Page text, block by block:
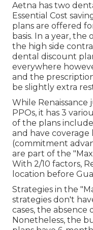
Aetna has two
Essential Cost
plans are offered
basis. In a year, the
the high side
dental discount
everywhere
and the
be slightly extra
While Renaissance
PPOs, it has 3
of the plans
and have
(commitment
are part of the
With 2/10 factors,
location before
Strategies in the
strategies don't
cases, the absence
Nonetheless, the